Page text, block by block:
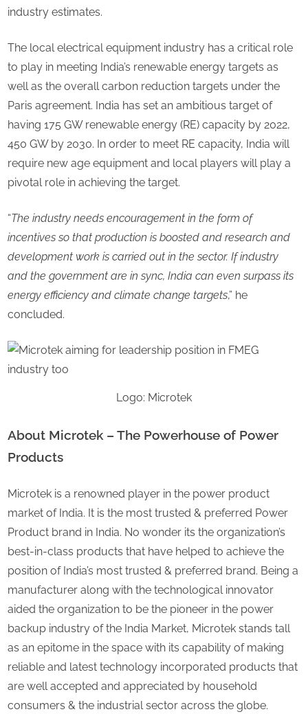
industry estimates.
The local electrical equipment industry has a critical role
to play in meeting India’s renewable energy targets as
well as the overall carbon reduction targets under the
Paris agreement. India has set an ambitious target of
having 175 GW renewable energy (RE) capacity by 2022,
450 GW by 2030. In order to meet RE capacity, India will
require new age equipment and local players will play a
pivotal role in achieving the target.
“The industry needs encouragement in the form of
incentives so that production is boosted and research and
development work is carried out in the sector. If industry
and the government are in sync, India can even surpass its
energy efficiency and climate change targets,” he
concluded.
Logo: Microtek
About Microtek – The Powerhouse of Power
Products
Microtek is a renowned player in the power product
market of India. It is the most trusted & preferred Power
Product brand in India. No wonder its the organization’s
best-in-class products that have helped to achieve the
position of India’s most trusted & preferred brand. Being a
manufacturer along with the technological innovator
aided the organization to be the pioneer in the power
backup industry of the India Market, Microtek stands tall
as an epitome in the space with its capability of making
reliable and latest technology incorporated products that
are well accepted and appreciated by household
consumers & the industrial sector across the globe.